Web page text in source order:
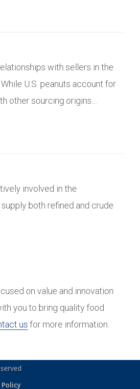
with sellers in the
While U.S. peanuts account for
other sourcing origins…
involved in the
both refined and crude
on value and innovation
you to bring quality food
us for more information.